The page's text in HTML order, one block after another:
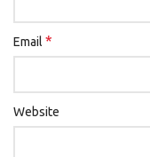
Email *
Website